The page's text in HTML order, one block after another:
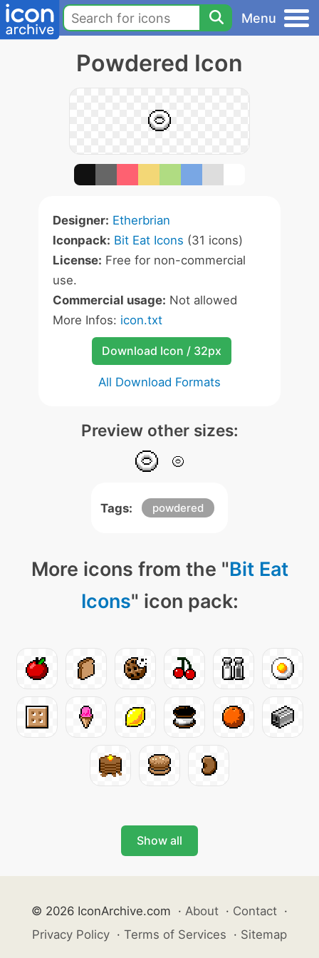
Menu
Powdered Icon
Designer: Etherbrian
Iconpack: Bit Eat Icons (31 icons)
License: Free for non-commercial
use.
Commercial usage: Not allowed
More Infos: icon.txt
Download Icon / 32px
All Download Formats
Preview other sizes:
Tags: powdered
More icons from the "Bit Eat
Icons" icon pack:
Show all
© 2026 IconArchive.com · About · Contact ·
Privacy Policy · Terms of Services · Sitemap